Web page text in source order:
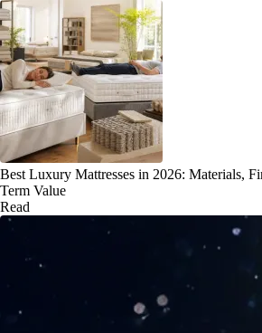
Best Luxury Mattresses in 2026: Materials,
Term Value
Read